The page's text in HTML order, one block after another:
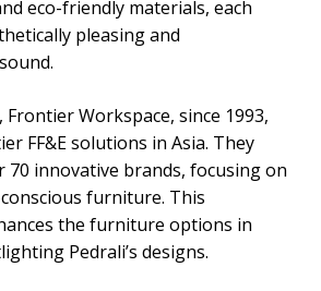
eco-friendly materials, each
pleasing and
Workspace, since 1993,
FF&E solutions in Asia. They
innovative brands, focusing on
furniture. This
the furniture options in
Pedrali’s designs.